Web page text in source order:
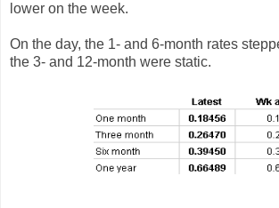
lower on the week.
On the day, the 1- and 6-month rates
the 3- and 12-month were static.